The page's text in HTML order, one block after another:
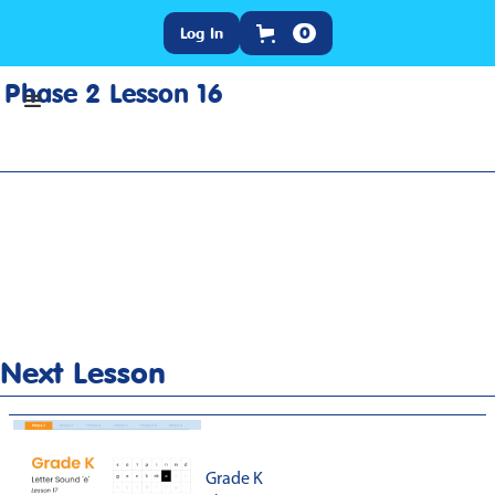
Log In 0
Phase 2 Lesson 16
Next Lesson
Grade K